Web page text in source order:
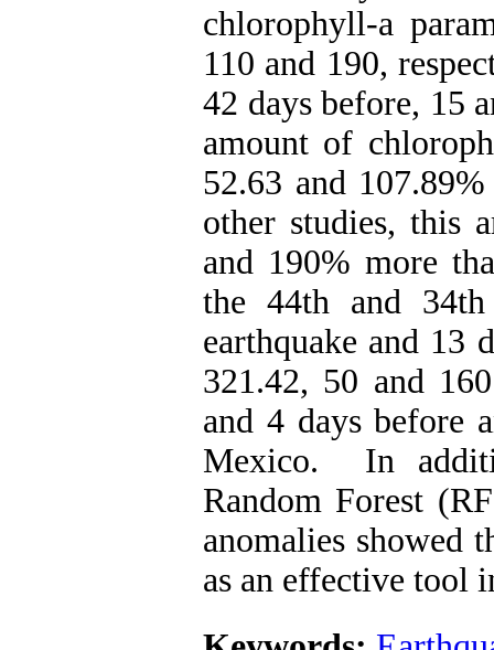
chlorophyll-a
110 and 190,
42 days before, 15
amount of
52.63 and
other studies, this
and 190% more
the 44th and
earthquake and 13
321.42, 50 and
and 4 days before
Mexico. In
Random Forest
anomalies showed
as an effective tool